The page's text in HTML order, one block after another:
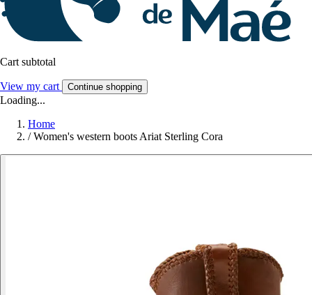
Cart subtotal
View my cart Continue shopping
Loading...
Home
/ Women's western boots Ariat Sterling Cora